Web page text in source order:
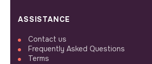
ASSISTANCE
Contact us
Frequently Asked Questions
Terms